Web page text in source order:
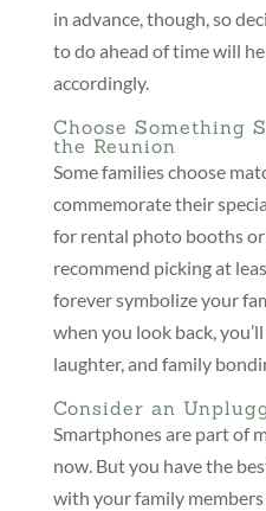
in advance, though, so
to do ahead of time will
accordingly.
Choose Something
the Reunion
Some families choose
commemorate their
for rental photo booths or
recommend picking at
forever symbolize your
when you look back,
laughter, and family
Consider an
Smartphones are part of
now. But you have the
with your family